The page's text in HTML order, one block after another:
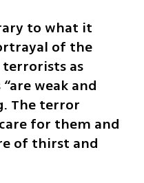
to what it
of the
as
weak and
The terror
for them and
of thirst and